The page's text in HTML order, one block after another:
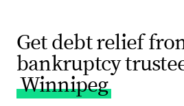
Get debt relief
bankruptcy
Winnipeg